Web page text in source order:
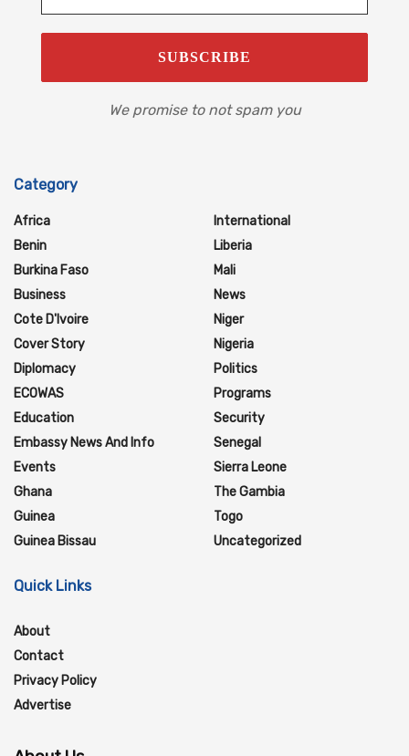
We promise to not spam you
Category
Africa
Benin
Burkina Faso
Business
Cote D'Ivoire
Cover Story
Diplomacy
ECOWAS
Education
Embassy News And Info
Events
Ghana
Guinea
Guinea Bissau
International
Liberia
Mali
News
Niger
Nigeria
Politics
Programs
Security
Senegal
Sierra Leone
The Gambia
Togo
Uncategorized
Quick Links
About
Contact
Privacy Policy
Advertise